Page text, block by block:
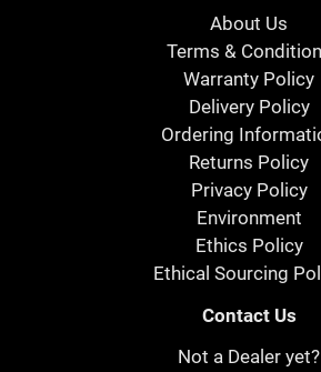
About Us
Terms &
Warranty Policy
Delivery Policy
Ordering
Returns Policy
Privacy Policy
Environment
Ethics Policy
Ethical Sourcing
Contact Us
Not a Dealer yet?